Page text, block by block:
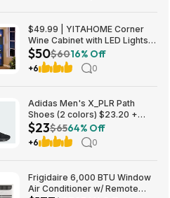
$49.99 | YITAHOME Corner
Wine Cabinet with LED Lights &
Glass Holder at Amazon
$50$6016% Off
+6 0
Adidas Men's X_PLR Path
Shoes (2 colors) $23.20 +
Free Shipping
$23$6564% Off
+6 0
Frigidaire 6,000 BTU Window
Air Conditioner w/ Remote